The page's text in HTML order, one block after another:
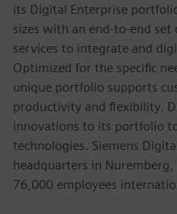
its Digital Enterprise
sizes with an end-to-end
services to integrate and
Optimized for the specific
unique portfolio supports
productivity and flexibility.
innovations to its portfolio
technologies. Siemens
headquarters in
76,000 employees